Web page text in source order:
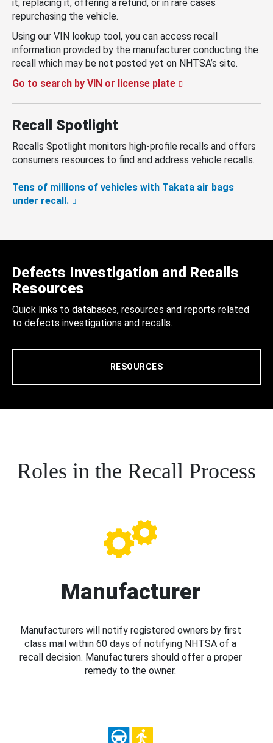
it, replacing it, offering a refund, or in rare cases
repurchasing the vehicle.
Using our VIN lookup tool, you can access recall
information provided by the manufacturer conducting the
recall which may be not posted yet on NHTSA’s site.
Go to search by VIN or license plate
Recall Spotlight
Recalls Spotlight monitors high-profile recalls and offers
consumers resources to find and address vehicle recalls.
Tens of millions of vehicles with Takata air bags
under recall.
Defects Investigation and Recalls
Resources
Quick links to databases, resources and reports related
to defects investigations and recalls.
RESOURCES
Roles in the Recall Process
Manufacturer
Manufacturers will notify registered owners by first
class mail within 60 days of notifying NHTSA of a
recall decision. Manufacturers should offer a proper
remedy to the owner.